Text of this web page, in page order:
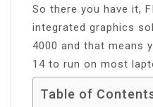
So there you have it,
integrated graphics
4000 and that means
14 to run on most
Table of